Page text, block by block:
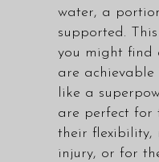
water, a
supported.
you might find
are
like a
are perfect for
their flexibility,
injury, or for